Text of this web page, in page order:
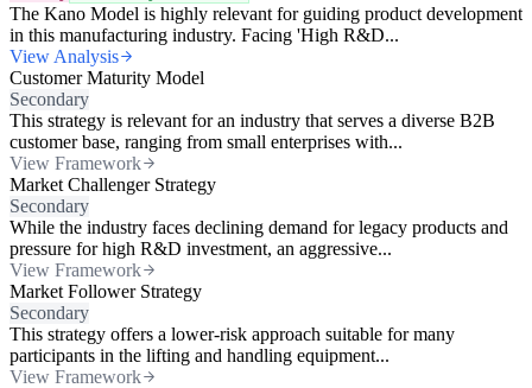
The Kano Model is highly relevant for guiding product development
in this manufacturing industry. Facing 'High R&D...
View Analysis
Customer Maturity Model
Secondary
This strategy is relevant for an industry that serves a diverse B2B
customer base, ranging from small enterprises with...
View Framework
Market Challenger Strategy
Secondary
While the industry faces declining demand for legacy products and
pressure for high R&D investment, an aggressive...
View Framework
Market Follower Strategy
Secondary
This strategy offers a lower-risk approach suitable for many
participants in the lifting and handling equipment...
View Framework